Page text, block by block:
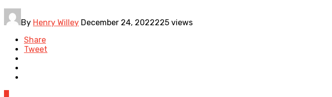
By Henry Willey December 24, 2022225 views
Share
Tweet